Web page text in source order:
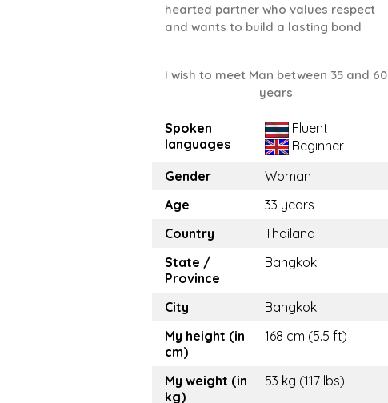
hearted partner who values respect
and wants to build a lasting bond
I wish to meet Man between 35 and 60
years
Spoken
languages
Fluent
Beginner
Gender
Woman
Age
33 years
Country
Thailand
State /
Province
Bangkok
City
Bangkok
My height (in
cm)
168 cm (5.5 ft)
My weight (in
kg)
53 kg (117 lbs)